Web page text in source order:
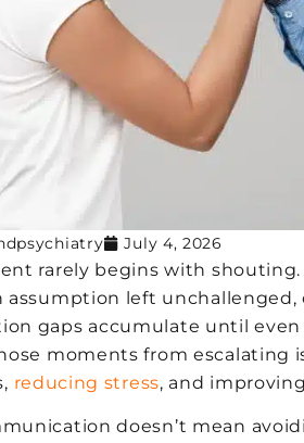
July 4, 2026
rarely begins with
assumption left
gaps accumulate until
moments from escalating
reducing stress, and
doesn’t mean